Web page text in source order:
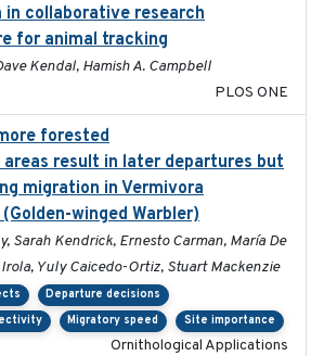
collaborative research
for animal tracking
Kendal, Hamish A. Campbell
PLOS ONE
forested
areas result in later departures but
migration in Vermivora
winged Warbler)
Sarah Kendrick, Ernesto Carman, María De
Yuly Caicedo-Ortiz, Stuart Mackenzie
Departure decisions
Migratory speed
Site importance
Ornithological Applications